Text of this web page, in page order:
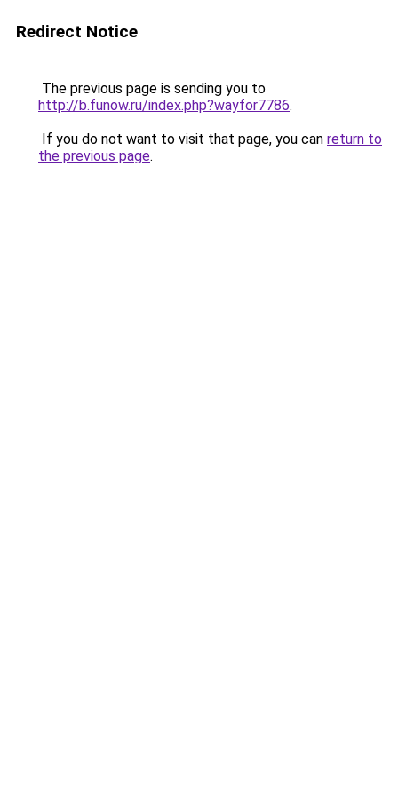
Redirect Notice
The previous page is sending you to
http://b.funow.ru/index.php?wayfor7786.
If you do not want to visit that page, you can return to
the previous page.